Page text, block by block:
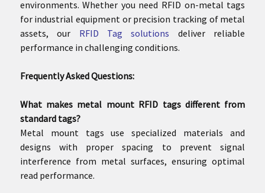
environments. Whether you need RFID on-metal tags
for industrial equipment or precision tracking of metal
assets, our RFID Tag solutions deliver reliable
performance in challenging conditions.
Frequently Asked Questions:
What makes metal mount RFID tags different from
standard tags?
Metal mount tags use specialized materials and
designs with proper spacing to prevent signal
interference from metal surfaces, ensuring optimal
read performance.